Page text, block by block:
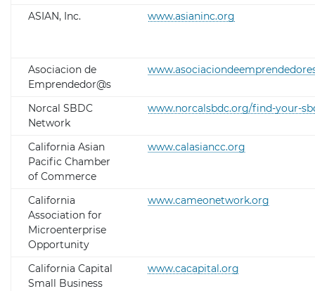
ASIAN, Inc. www.asianinc.org
Asociacion de
Emprendedor@s
Norcal SBDC
Network
www.norcalsbdc.org/find-your-
California Asian
Pacific Chamber
of Commerce
www.calasiancc.org
California
Association for
Microenterprise
Opportunity
www.cameonetwork.org
California Capital
Small Business
www.cacapital.org